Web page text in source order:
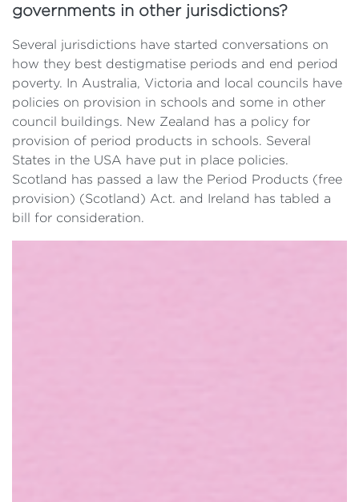
governments in other jurisdictions?
Several jurisdictions have started conversations on
how they best destigmatise periods and end period
poverty. In Australia, Victoria and local councils have
policies on provision in schools and some in other
council buildings. New Zealand has a policy for
provision of period products in schools. Several
States in the USA have put in place policies.
Scotland has passed a law the Period Products (free
provision) (Scotland) Act. and Ireland has tabled a
bill for consideration.